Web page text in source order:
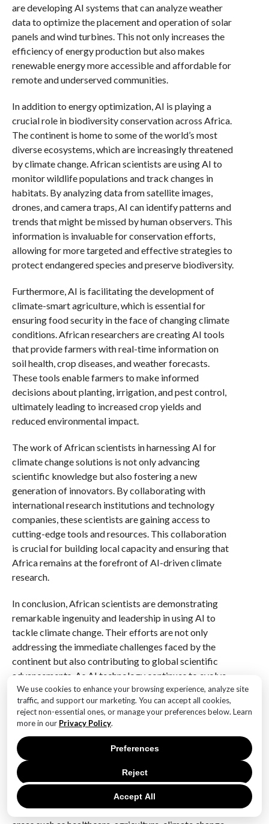
We use cookies to enhance your browsing experience, analyze site
traffic, and support our marketing. You can accept all cookies,
reject non-essential ones, or manage your preferences below. Learn
more in our Privacy Policy.
Accept All
Reject
Preferences
are developing AI systems that can analyze weather
data to optimize the placement and operation of solar
panels and wind turbines. This not only increases the
efficiency of energy production but also makes
renewable energy more accessible and affordable for
remote and underserved communities.
In addition to energy optimization, AI is playing a
crucial role in biodiversity conservation across Africa.
The continent is home to some of the world’s most
diverse ecosystems, which are increasingly threatened
by climate change. African scientists are using AI to
monitor wildlife populations and track changes in
habitats. By analyzing data from satellite images,
drones, and camera traps, AI can identify patterns and
trends that might be missed by human observers. This
information is invaluable for conservation efforts,
allowing for more targeted and effective strategies to
protect endangered species and preserve biodiversity.
Furthermore, AI is facilitating the development of
climate-smart agriculture, which is essential for
ensuring food security in the face of changing climate
conditions. African researchers are creating AI tools
that provide farmers with real-time information on
soil health, crop diseases, and weather forecasts.
These tools enable farmers to make informed
decisions about planting, irrigation, and pest control,
ultimately leading to increased crop yields and
reduced environmental impact.
The work of African scientists in harnessing AI for
climate change solutions is not only advancing
scientific knowledge but also fostering a new
generation of innovators. By collaborating with
international research institutions and technology
companies, these scientists are gaining access to
cutting-edge tools and resources. This collaboration
is crucial for building local capacity and ensuring that
Africa remains at the forefront of AI-driven climate
research.
In conclusion, African scientists are demonstrating
remarkable ingenuity and leadership in using AI to
tackle climate change. Their efforts are not only
addressing the immediate challenges faced by the
continent but also contributing to global scientific
advancements. As AI technology continues to evolve,
the potential for further breakthroughs in climate
science is immense, and African innovators are poised
to play a central role in shaping a sustainable future.
Q&A
1. **Question:** What are some key areas where
African innovators are applying AI for scientific
breakthroughs?
**Answer:** African innovators are applying AI in